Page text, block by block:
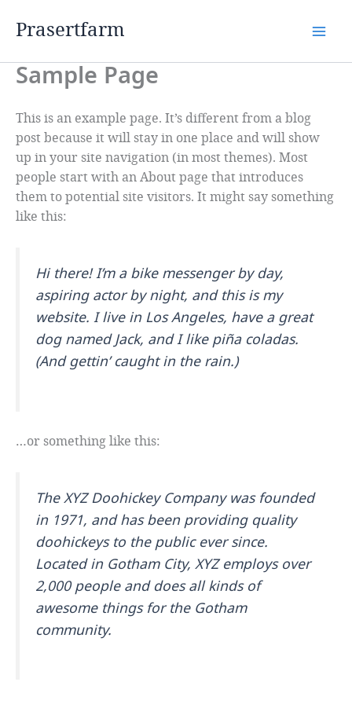
Prasertfarm
Sample Page
This is an example page. It’s different from a blog
post because it will stay in one place and will show
up in your site navigation (in most themes). Most
people start with an About page that introduces
them to potential site visitors. It might say something
like this:
Hi there! I’m a bike messenger by day,
aspiring actor by night, and this is my
website. I live in Los Angeles, have a great
dog named Jack, and I like piña coladas.
(And gettin’ caught in the rain.)
…or something like this:
The XYZ Doohickey Company was founded
in 1971, and has been providing quality
doohickeys to the public ever since.
Located in Gotham City, XYZ employs over
2,000 people and does all kinds of
awesome things for the Gotham
community.